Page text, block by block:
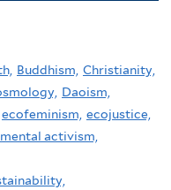
Buddhism, Christianity,
Daoism,
ecofeminism, ecojustice,
activism,